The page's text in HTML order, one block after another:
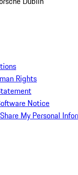
Rights
Notice
My Personal